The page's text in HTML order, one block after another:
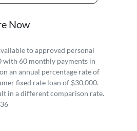
Now
to approved personal
with 60 monthly payments in
an annual percentage rate of
fixed rate loan of $30,000.
in a different comparison rate.